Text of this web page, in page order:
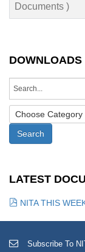
Documents )
DOWNLOADS
LATEST
NITA THIS
Subscribe To